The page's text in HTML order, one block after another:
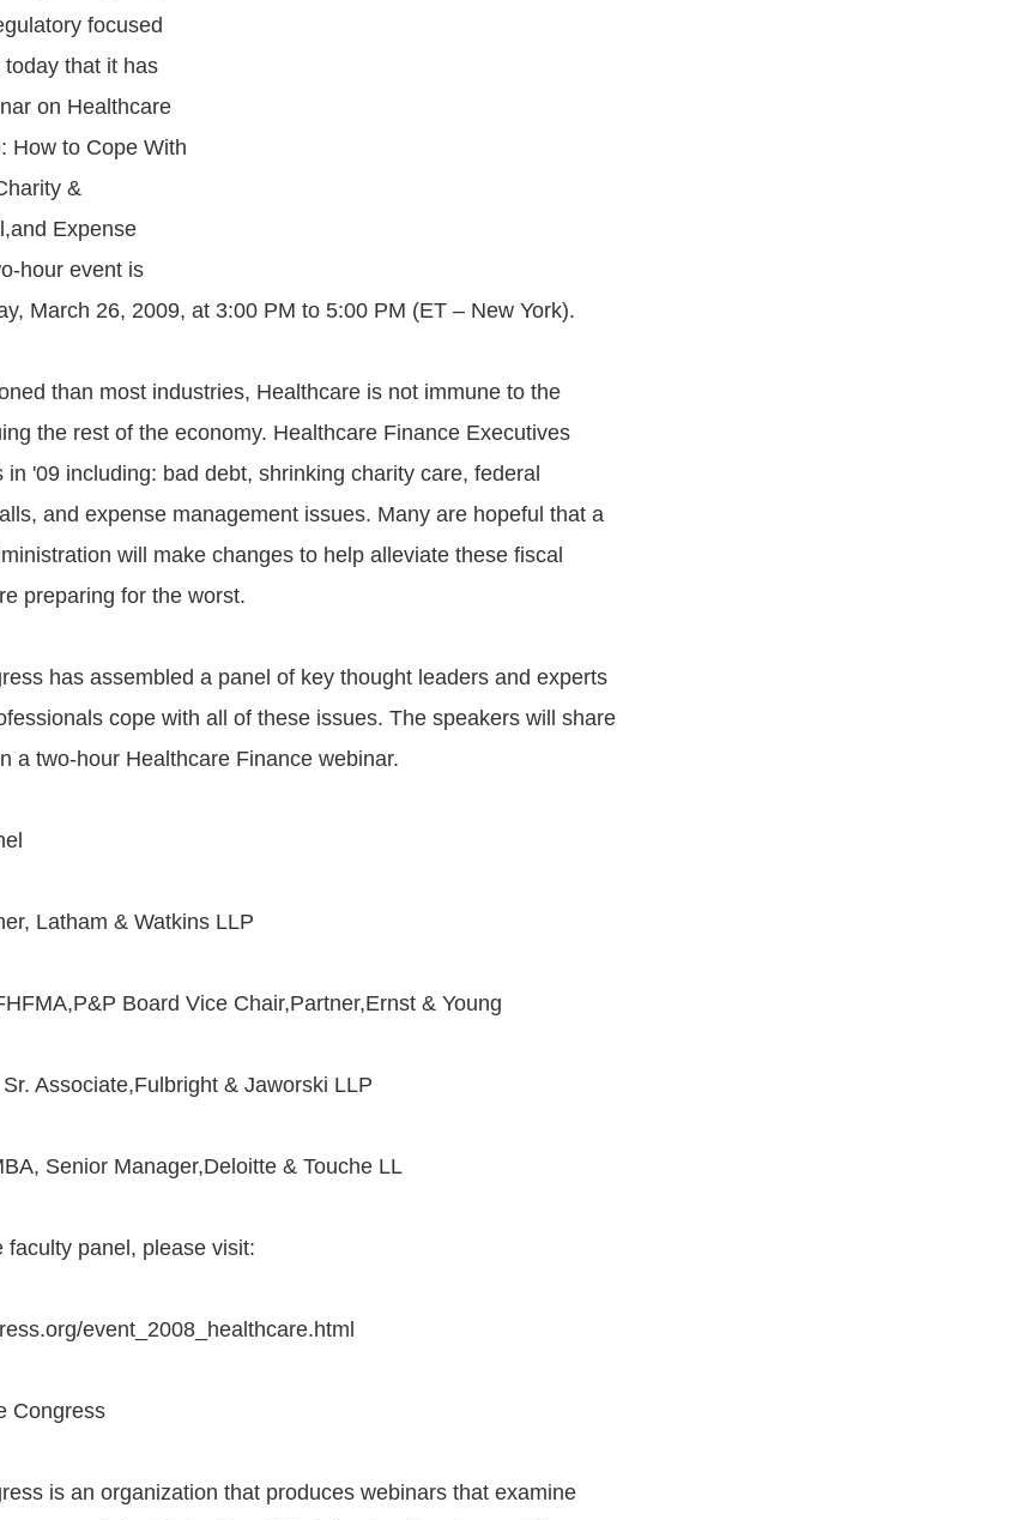
focused
that it has
on Healthcare
How to Cope With
&
Expense
hour event is
March 26, 2009, at 3:00 PM to 5:00 PM (ET – New York).
than most industries, Healthcare is not immune to the
the rest of the economy. Healthcare Finance Executives
'09 including: bad debt, shrinking charity care, federal
and expense management issues. Many are hopeful that a
will make changes to help alleviate these fiscal
preparing for the worst.
has assembled a panel of key thought leaders and experts
cope with all of these issues. The speakers will share
a two-hour Healthcare Finance webinar.
Latham & Watkins LLP
Board Vice Chair,Partner,Ernst & Young
Associate,Fulbright & Jaworski LLP
Senior Manager,Deloitte & Touche LL
faculty panel, please visit:
event_2008_healthcare.html
Congress
is an organization that produces webinars that examine